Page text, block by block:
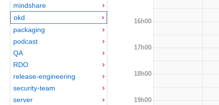
mindshare
okd
packaging
podcast
QA
RDO
release-engineering
security-team
server
16h00
17h00
18h00
19h00